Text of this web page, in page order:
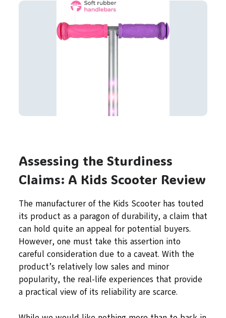
Assessing the Sturdiness
Claims: A Kids Scooter Review
The manufacturer of the Kids Scooter has touted
its product as a paragon of durability, a claim that
can hold quite an appeal for potential buyers.
However, one must take this assertion into
careful consideration due to a caveat. With the
product’s relatively low sales and minor
popularity, the real-life experiences that provide
a practical view of its reliability are scarce.